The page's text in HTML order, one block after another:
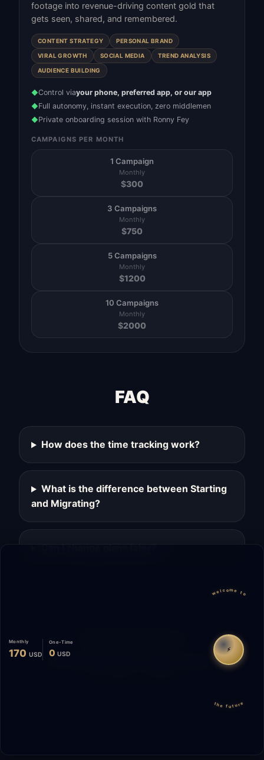
footage into revenue-driving content gold that
gets seen, shared, and remembered.
CONTENT STRATEGY PERSONAL BRAND
VIRAL GROWTH SOCIAL MEDIA TREND ANALYSIS
AUDIENCE BUILDING
◆Control viayour phone, preferred app, or our app
◆Full autonomy, instant execution, zero middlemen
◆Private onboarding session with Ronny Fey
CAMPAIGNS PER MONTH
1 Campaign
Monthly
$300
3 Campaigns
Monthly
$750
5 Campaigns
Monthly
$1200
10 Campaigns
Monthly
$2000
FAQ
How does the time tracking work?
What is the difference between Starting
and Migrating?
Can I change plans later?
Monthly
170 USD
One-Time
0 USD
welcome to
⚡
the future
© 2026 Start Me A Biz. All rights reserved.